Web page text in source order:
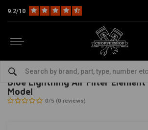
9.2/10
Blue Lightning Air
MCS -bekijk alles van MCS
Blue Lightning Air Filter Element
Model
0/5 (0 reviews)